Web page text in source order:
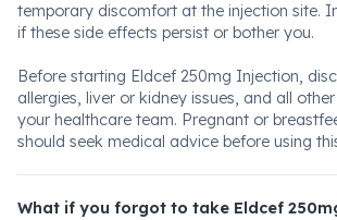
temporary discomfort at the injection site.
if these side effects persist or bother you.
Before starting Eldcef 250mg Injection,
allergies, liver or kidney issues, and all
your healthcare team. Pregnant or
should seek medical advice before using
What if you forgot to take Eldcef